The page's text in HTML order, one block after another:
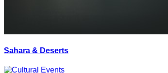
Sahara & Deserts